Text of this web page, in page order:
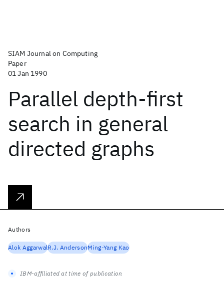
SIAM Journal on Computing
Paper
01 Jan 1990
Parallel depth-first
search in general
directed graphs
Authors
Alok AggarwalR.J. AndersonMing-Yang Kao
IBM-affiliated at time of publication